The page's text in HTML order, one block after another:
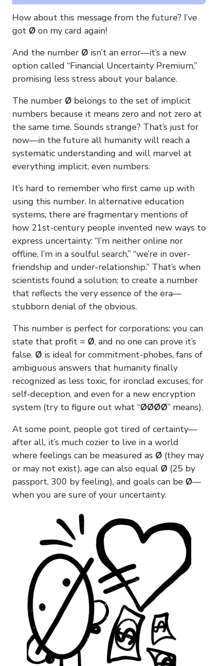
How about this message from the future? I’ve
got Ø on my card again!
And the number Ø isn’t an error—it’s a new
option called “Financial Uncertainty Premium,”
promising less stress about your balance.
The number Ø belongs to the set of implicit
numbers because it means zero and not zero at
the same time. Sounds strange? That’s just for
now—in the future all humanity will reach a
systematic understanding and will marvel at
everything implicit, even numbers.
It’s hard to remember who first came up with
using this number. In alternative education
systems, there are fragmentary mentions of
how 21st-century people invented new ways to
express uncertainty: “I’m neither online nor
offline, I’m in a soulful search,” “we’re in over-
friendship and under-relationship.” That’s when
scientists found a solution: to create a number
that reflects the very essence of the era—
stubborn denial of the obvious.
This number is perfect for corporations: you can
state that profit = Ø, and no one can prove it’s
false. Ø is ideal for commitment-phobes, fans of
ambiguous answers that humanity finally
recognized as less toxic, for ironclad excuses, for
self-deception, and even for a new encryption
system (try to figure out what “ØØØØ” means).
At some point, people got tired of certainty—
after all, it’s much cozier to live in a world
where feelings can be measured as Ø (they may
or may not exist), age can also equal Ø (25 by
passport, 300 by feeling), and goals can be Ø—
when you are sure of your uncertainty.